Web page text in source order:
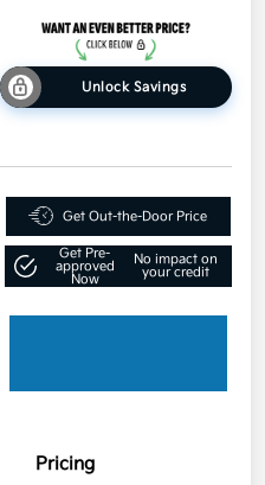
Unlock Savings
Get Out-the-Door Price
Get Pre-
approved
Now
No impact on
your credit
Pricing